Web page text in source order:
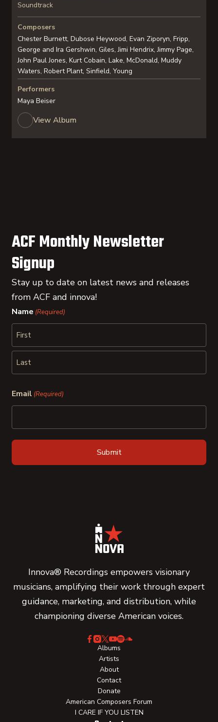
Soundtrack
Composers
Chester Burnett, Dubose Heywood, Evan Ziporyn, Fripp,
George and Ira Gershwin, Giles, Jimi Hendrix, Jimmy Page,
John Paul Jones, Kurt Cobain, Lake, McDonald, Muddy
Waters, Robert Plant, Sinfield, Young
Performers
Maya Beiser
View Album
ACF Monthly Newsletter
Signup
Stay up to date on latest news and releases
from ACF and innova!
Name (Required)
First
Email (Required)
Innova® Recordings empowers visionary
musicians, amplifying their work through expert
guidance, marketing, and distribution, while
championing diverse American voices.
Albums
Artists
About
Contact
Donate
American Composers Forum
I CARE IF YOU LISTEN